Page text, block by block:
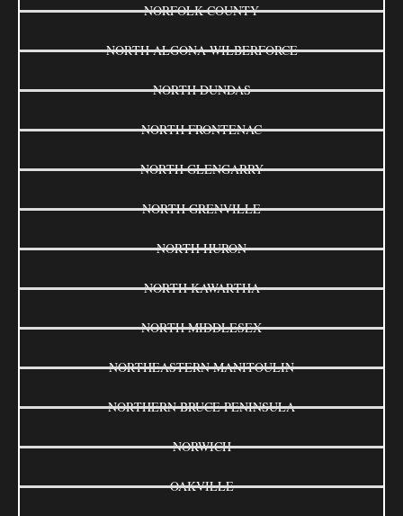
NORFOLK COUNTY
NORTH ALGONA WILBERFORCE
NORTH DUNDAS
NORTH FRONTENAC
NORTH GLENGARRY
NORTH GRENVILLE
NORTH HURON
NORTH KAWARTHA
NORTH MIDDLESEX
NORTHEASTERN MANITOULIN
NORTHERN BRUCE PENINSULA
NORWICH
OAKVILLE